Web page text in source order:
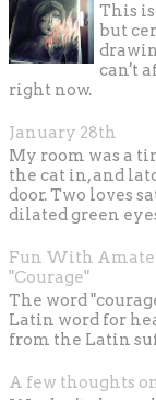
This
but
can't
right now.
January 28th
My room was a
the cat in, and
door. Two loves
dilated green
Fun With
"Courage"
The word
Latin word for
from the Latin
A few thoughts